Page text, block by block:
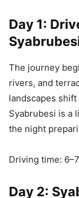
Day 1:
The journey
rivers, and
landscapes shift
Syabrubesi is a
the night
Driving time:
Day 2: